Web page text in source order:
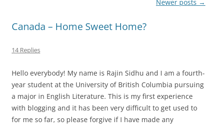
Newer posts →
Canada – Home Sweet Home?
14 Replies
Hello everybody! My name is Rajin Sidhu and I am a fourth-
year student at the University of British Columbia pursuing
a major in English Literature. This is my first experience
with blogging and it has been very difficult to get used to
for me so far, so please forgive if I have made any